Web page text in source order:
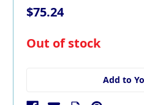
$75.24
in
Out of stock
Add to